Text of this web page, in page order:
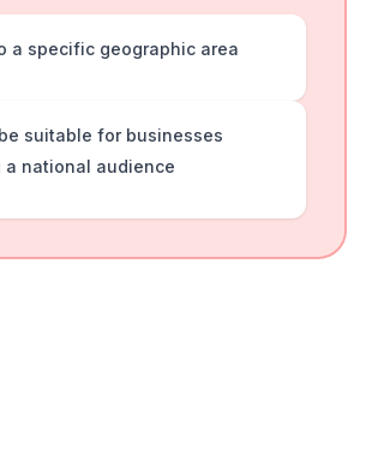
a specific geographic area
suitable for businesses
a national audience